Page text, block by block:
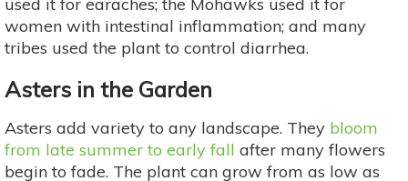
women with intestinal inflammation; and many
tribes used the plant to control diarrhea.
Asters in the Garden
Asters add variety to any landscape. They bloom
from late summer to early fall after many flowers
begin to fade. The plant can grow from as low as